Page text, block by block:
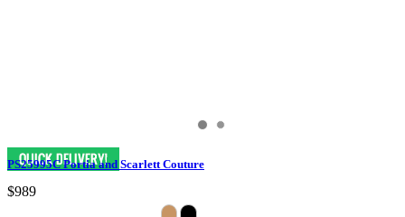
PS25995C Portia and Scarlett Couture
$989